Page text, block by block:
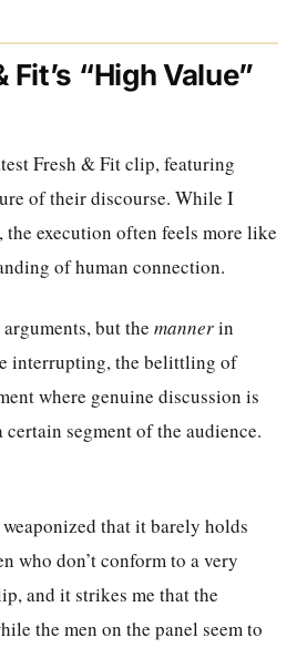
“High Value”
Fresh & Fit clip, featuring
of their discourse. While I
execution often feels more like
of human connection.
but the mannerin
interrupting, the belittling of
where genuine discussion is
segment of the audience.
that it barely holds
who don’t conform to a very
and it strikes me that the
the men on the panel seem to